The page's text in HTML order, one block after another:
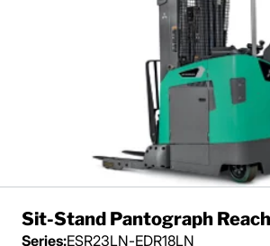
Sit-Stand Pantograph
Series:ESR23LN-EDR18LN